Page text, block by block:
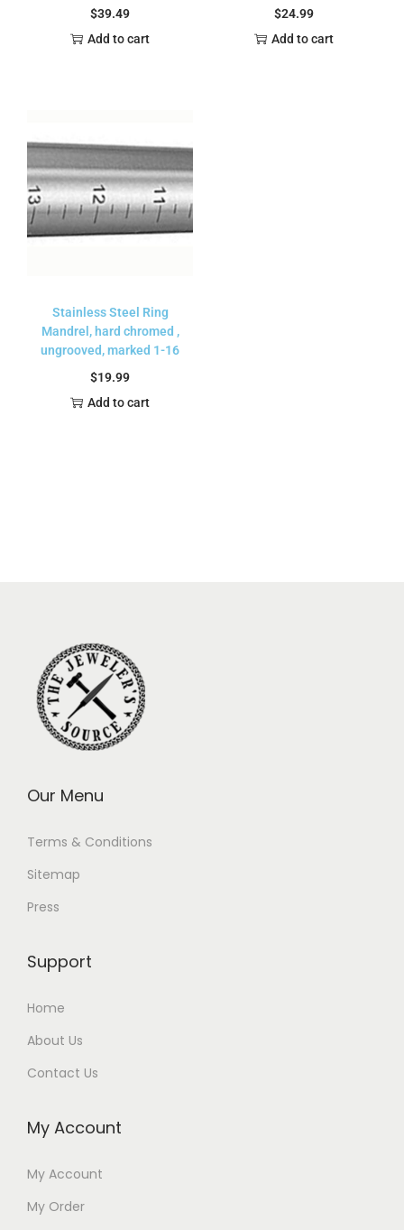
$39.49
Add to cart
$24.99
Add to cart
Stainless Steel Ring
Mandrel, hard chromed ,
ungrooved, marked 1-16
$19.99
Add to cart
Our Menu
Terms & Conditions
Sitemap
Press
Support
Home
About Us
Contact Us
My Account
My Account
My Order